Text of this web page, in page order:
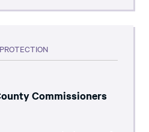
Commissioners